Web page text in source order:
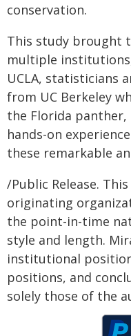
conservation.
This study brought
multiple
UCLA, statisticians
from UC Berkeley
the Florida
hands-on
these remarkable
/Public Release.
originating
the point-in-time
style and length.
institutional
positions, and
solely those of the